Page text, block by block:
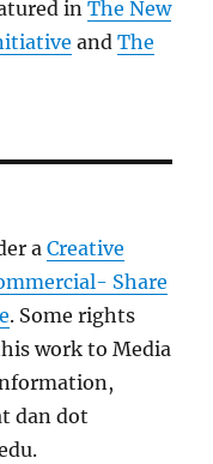
inThe New
andThe
aCreative
Share
. Some rights
work to Media
dan dot